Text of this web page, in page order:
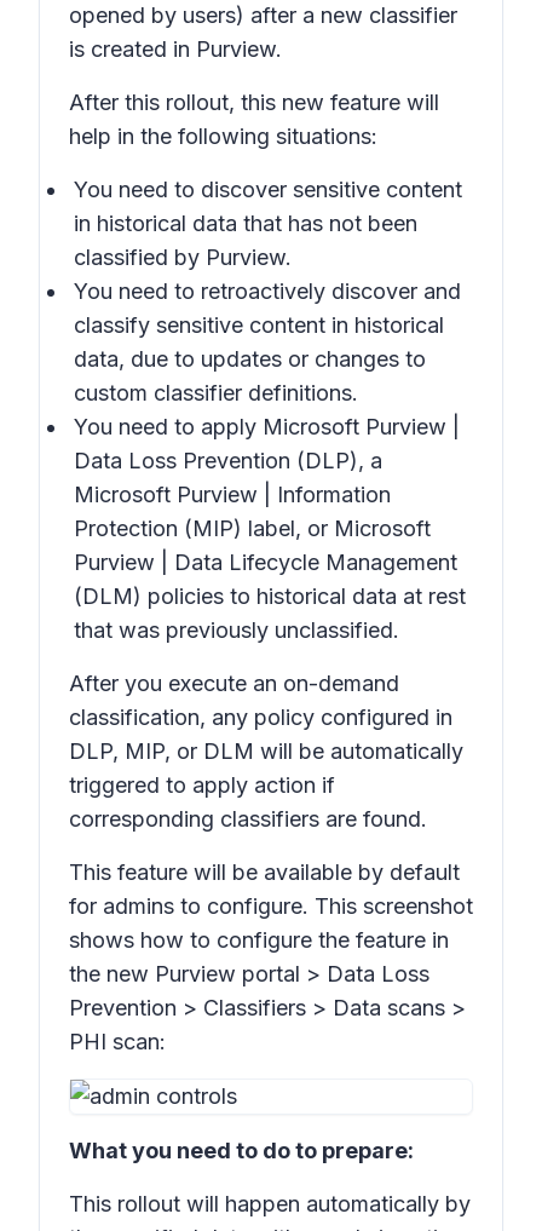
opened by users) after a new classifier
is created in Purview.
After this rollout, this new feature will
help in the following situations:
You need to discover sensitive content
in historical data that has not been
classified by Purview.
You need to retroactively discover and
classify sensitive content in historical
data, due to updates or changes to
custom classifier definitions.
You need to apply Microsoft Purview |
Data Loss Prevention (DLP), a
Microsoft Purview | Information
Protection (MIP) label, or Microsoft
Purview | Data Lifecycle Management
(DLM) policies to historical data at rest
that was previously unclassified.
After you execute an on-demand
classification, any policy configured in
DLP, MIP, or DLM will be automatically
triggered to apply action if
corresponding classifiers are found.
This feature will be available by default
for admins to configure. This screenshot
shows how to configure the feature in
the new Purview portal > Data Loss
Prevention > Classifiers > Data scans >
PHI scan:
What you need to do to prepare:
This rollout will happen automatically by